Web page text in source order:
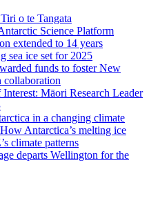
o te Tangata
Science Platform
extended to 14 years
sea ice set for 2025
funds to foster New
collaboration
Māori Research Leader
in a changing climate
Antarctica’s melting ice
climate patterns
departs Wellington for the